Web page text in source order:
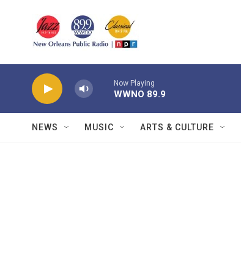
Now Playing
WWNO 89.9
NEWS MUSIC ARTS & CULTURE